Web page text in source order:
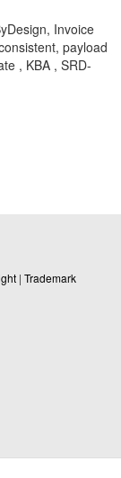
Invoice
payload
, KBA , SRD-
| Trademark